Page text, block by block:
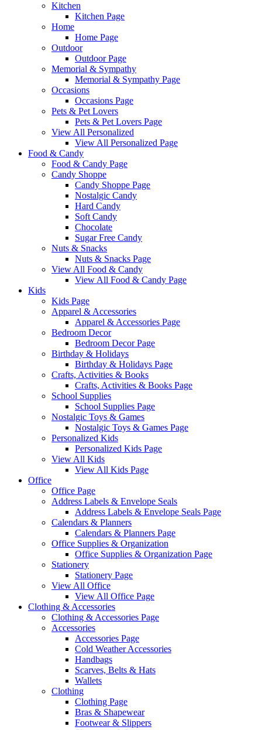
Kitchen
Kitchen Page
Home
Home Page
Outdoor
Outdoor Page
Memorial & Sympathy
Memorial & Sympathy Page
Occasions
Occasions Page
Pets & Pet Lovers
Pets & Pet Lovers Page
View All Personalized
View All Personalized Page
Food & Candy
Food & Candy Page
Candy Shoppe
Candy Shoppe Page
Nostalgic Candy
Hard Candy
Soft Candy
Chocolate
Sugar Free Candy
Nuts & Snacks
Nuts & Snacks Page
View All Food & Candy
View All Food & Candy Page
Kids
Kids Page
Apparel & Accessories
Apparel & Accessories Page
Bedroom Decor
Bedroom Decor Page
Birthday & Holidays
Birthday & Holidays Page
Crafts, Activities & Books
Crafts, Activities & Books Page
School Supplies
School Supplies Page
Nostalgic Toys & Games
Nostalgic Toys & Games Page
Personalized Kids
Personalized Kids Page
View All Kids
View All Kids Page
Office
Office Page
Address Labels & Envelope Seals
Address Labels & Envelope Seals Page
Calendars & Planners
Calendars & Planners Page
Office Supplies & Organization
Office Supplies & Organization Page
Stationery
Stationery Page
View All Office
View All Office Page
Clothing & Accessories
Clothing & Accessories Page
Accessories
Accessories Page
Cold Weather Accessories
Handbags
Scarves, Belts & Hats
Wallets
Clothing
Clothing Page
Bras & Shapewear
Footwear & Slippers